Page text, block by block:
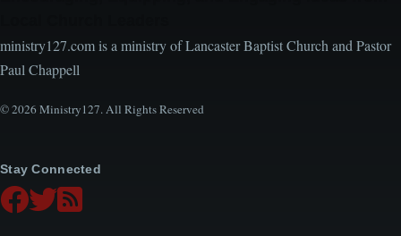
ministry127.com is a ministry of Lancaster Baptist Church and Pastor
Paul Chappell
© 2026 Ministry127. All Rights Reserved
Stay Connected